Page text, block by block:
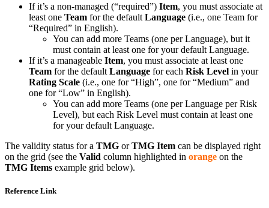
If it’s a non-managed (“required”) Item, you must associate at
least one Team for the default Language (i.e., one Team for
“Required” in English).
You can add more Teams (one per Language), but it
must contain at least one for your default Language.
If it’s a manageable Item, you must associate at least one
Team for the default Language for each Risk Level in your
Rating Scale (i.e., one for “High”, one for “Medium” and
one for “Low” in English).
You can add more Teams (one per Language per Risk
Level), but each Risk Level must contain at least one
for your default Language.
The validity status for a TMG orTMG Item can be displayed right
on the grid (see the Valid column highlighted in orange on the
TMG Items example grid below).
Reference Link